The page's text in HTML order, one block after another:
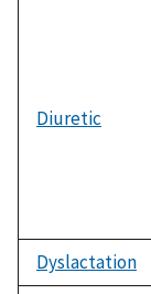
Diuretic
Dyslactation